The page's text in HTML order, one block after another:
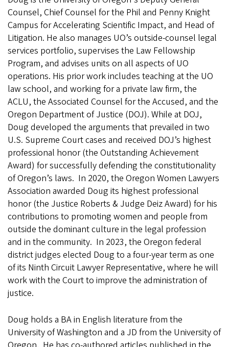
Counsel, Chief Counsel for the Phil and Penny Knight
Campus for Accelerating Scientific Impact, and Head of
Litigation. He also manages UO’s outside-counsel legal
services portfolio, supervises the Law Fellowship
Program, and advises units on all aspects of UO
operations. His prior work includes teaching at the UO
law school, and working for a private law firm, the
ACLU, the Associated Counsel for the Accused, and the
Oregon Department of Justice (DOJ). While at DOJ,
Doug developed the arguments that prevailed in two
U.S. Supreme Court cases and received DOJ’s highest
professional honor (the Outstanding Achievement
Award) for successfully defending the constitutionality
of Oregon’s laws. In 2020, the Oregon Women Lawyers
Association awarded Doug its highest professional
honor (the Justice Roberts & Judge Deiz Award) for his
contributions to promoting women and people from
outside the dominant culture in the legal profession
and in the community. In 2023, the Oregon federal
district judges elected Doug to a four-year term as one
of its Ninth Circuit Lawyer Representative, where he will
work with the Court to improve the administration of
justice.
Doug holds a BA in English literature from the
University of Washington and a JD from the University of